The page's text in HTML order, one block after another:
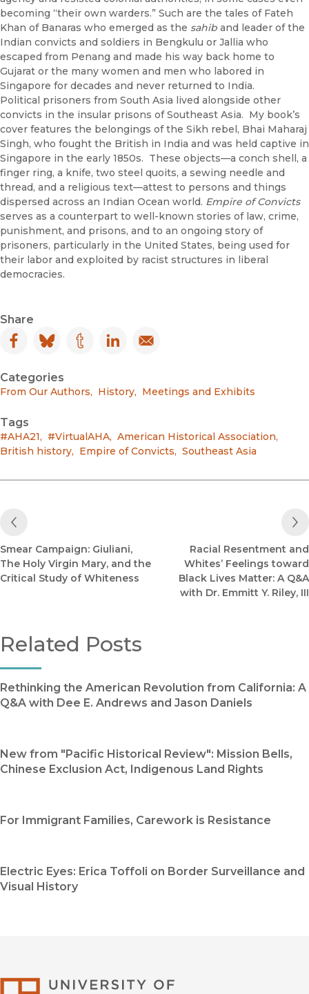
becoming “their own warders.” Such are the tales of Fateh
Khan of Banaras who emerged as the sahib and leader of the
Indian convicts and soldiers in Bengkulu or Jallia who
escaped from Penang and made his way back home to
Gujarat or the many women and men who labored in
Singapore for decades and never returned to India.
Political prisoners from South Asia lived alongside other
convicts in the insular prisons of Southeast Asia. My book’s
cover features the belongings of the Sikh rebel, Bhai Maharaj
Singh, who fought the British in India and was held captive in
Singapore in the early 1850s. These objects—a conch shell, a
finger ring, a knife, two steel quoits, a sewing needle and
thread, and a religious text—attest to persons and things
dispersed across an Indian Ocean world. Empire of Convicts
serves as a counterpart to well-known stories of law, crime,
punishment, and prisons, and to an ongoing story of
prisoners, particularly in the United States, being used for
their labor and exploited by racist structures in liberal
democracies.
Share
Facebook
(opens in new window)
Bluesky
(opens in new window)
Tumblr
(opens in new window)
LinkedIn
(opens in new window)
Email
(opens in new window)
Categories
From Our Authors, History, Meetings and Exhibits
Tags
#AHA21, #VirtualAHA, American Historical Association,
British history, Empire of Convicts, Southeast Asia
Previous Post
Smear Campaign: Giuliani,
The Holy Virgin Mary, and the
Critical Study of Whiteness
Racial Resentment and
Whites’ Feelings toward
Black Lives Matter: A Q&A
with Dr. Emmitt Y. Riley, III
Related Posts
Rethinking the American Revolution from California: A
Q&A with Dee E. Andrews and Jason Daniels
New from "Pacific Historical Review": Mission Bells,
Chinese Exclusion Act, Indigenous Land Rights
For Immigrant Families, Carework is Resistance
Electric Eyes: Erica Toffoli on Border Surveillance and
Visual History